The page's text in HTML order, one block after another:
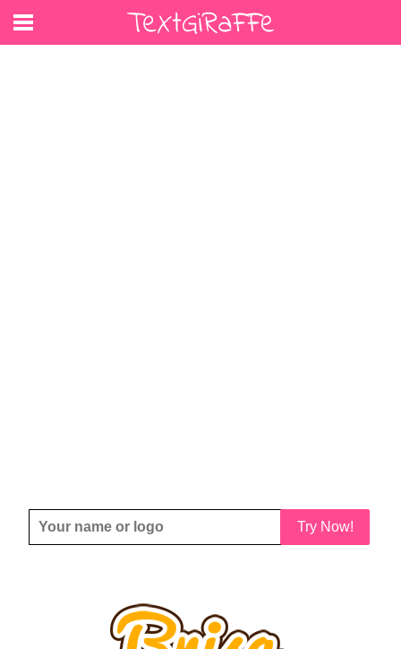
Try Now!